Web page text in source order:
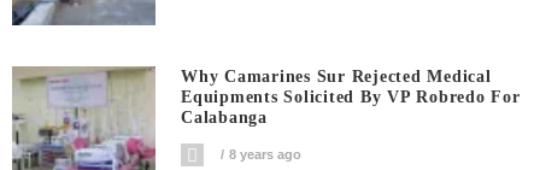
Why Camarines Sur Rejected Medical
Equipments Solicited By VP Robredo For
Calabanga
8 years ago